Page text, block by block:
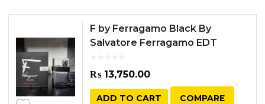
F by Ferragamo Black By
Salvatore Ferragamo EDT
₨ 13,750.00
ADD TO CART COMPARE